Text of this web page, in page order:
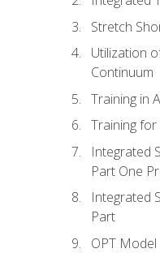
Stretch
Utilization
Continuum
Training in
Training
Integrated
Part One
Integrated
Part
OPT Model